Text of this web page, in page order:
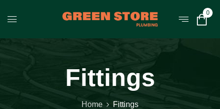
0
Fittings
Home Fittings